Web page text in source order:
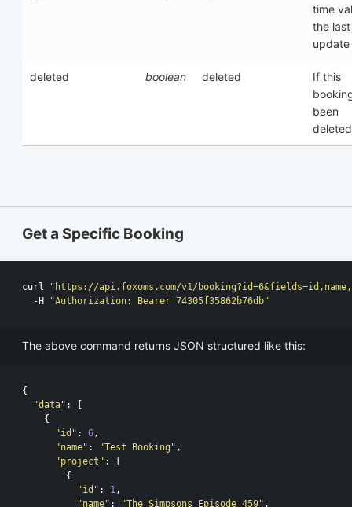
time
the last
update
deleted boolean deleted
If this
been
deleted
Get a Specific Booking
curl
"https://api.foxoms.com/v1/
  -H
"Authorization: Bearer 74305f35862b76db"
The above command returns JSON structured like this:
{
"data" :
[
{
"id" : 6 ,
"name" : "Test Booking" ,
"project" :
[
{
"id" : 1 ,
"name" : "The Simpsons Episode 459" ,